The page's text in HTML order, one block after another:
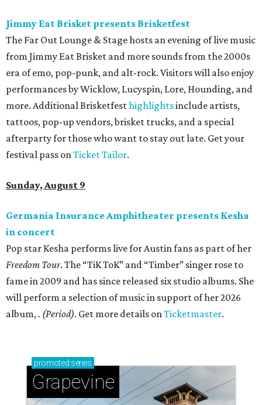
Jimmy Eat Brisket presents Brisketfest
The Far Out Lounge & Stage hosts an evening of live music
from Jimmy Eat Brisket and more sounds from the 2000s
era of emo, pop-punk, and alt-rock. Visitors will also enjoy
performances by Wicklow, Lucyspin, Lore, Hounding, and
more. Additional Brisketfesthighlightsinclude artists,
tattoos, pop-up vendors, brisket trucks, and a special
afterparty for those who want to stay out late. Get your
festival pass onTicket Tailor.
Sunday, August 9
Germania Insurance Amphitheater presents Kesha
in concert
Pop star Kesha performs live for Austin fans as part of her
Freedom Tour. The “TiK ToK” and “Timber” singer rose to
fame in 2009 and has since released six studio albums. She
will perform a selection of music in support of her 2026
album,. (Period). Get more details onTicketmaster.
promoted series
Grapevine